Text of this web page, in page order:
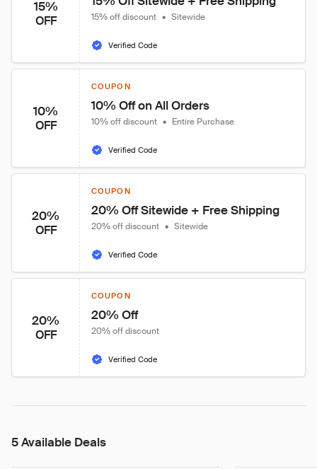
15%
OFF 15% off discount • Sitewide
Verified Code
10%
OFF
COUPON
10% Off on All Orders
10% off discount • Entire Purchase
Verified Code
20%
OFF
COUPON
20% Off Sitewide + Free Shipping
20% off discount • Sitewide
Verified Code
20%
OFF
COUPON
20% Off
20% off discount
Verified Code
5 Available Deals